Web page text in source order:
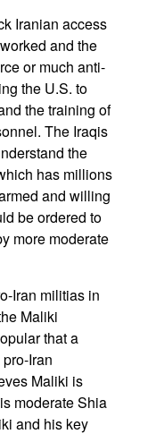
Iranian access
and the
or much anti-
the U.S. to
the training of
The Iraqis
the
has millions
and willing
be ordered to
more moderate
Iran militias in
Maliki
that a
Iran
Maliki is
moderate Shia
and his key